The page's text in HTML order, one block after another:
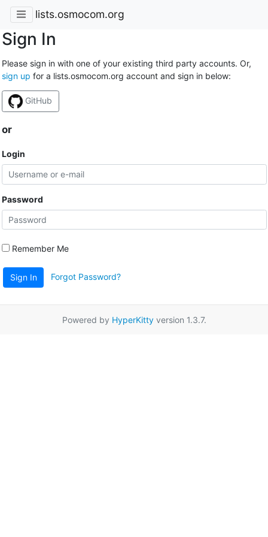
lists.osmocom.org
Sign In
Please sign in with one of your existing third party accounts. Or,
sign up for a lists.osmocom.org account and sign in below:
GitHub
or
Login
Password
Remember Me
Sign In Forgot Password?
Powered by HyperKittyversion 1.3.7.